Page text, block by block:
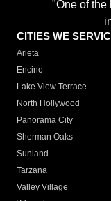
"One of the
CITIES WE
Arleta
Encino
Lake View Terrace
North Hollywood
Panorama City
Sherman Oaks
Sunland
Tarzana
Valley Village